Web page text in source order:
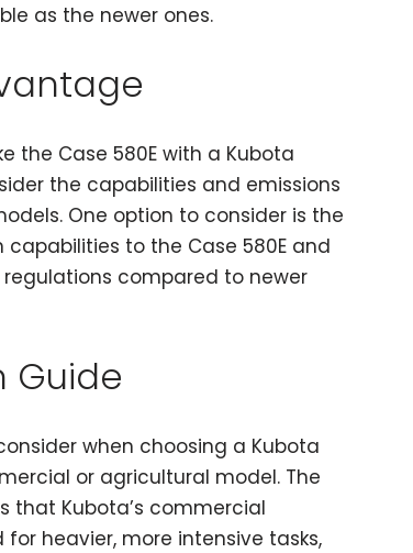
as the newer ones.
the Case 580E with a Kubota
the capabilities and emissions
One option to consider is the
capabilities to the Case 580E and
compared to newer
Guide
when choosing a Kubota
or agricultural model. The
that Kubota’s commercial
heavier, more intensive tasks,